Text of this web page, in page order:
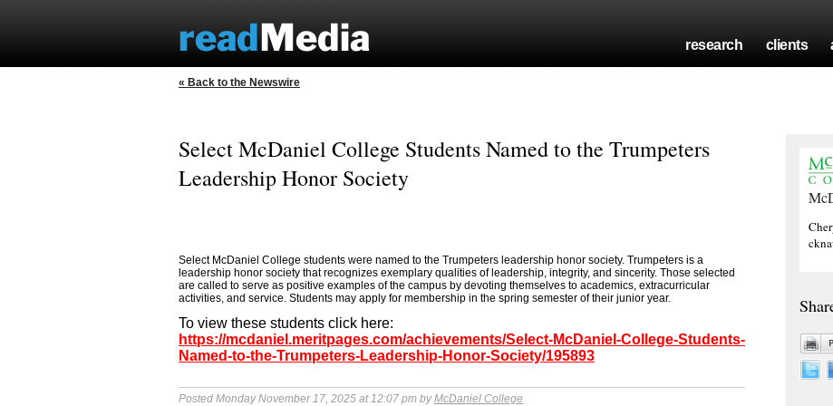
research clients
« Back to the Newswire
Select McDaniel College Students Named to the Trumpeters
Leadership Honor Society
Select McDaniel College students were named to the Trumpeters leadership honor society. Trumpeters is a
leadership honor society that recognizes exemplary qualities of leadership, integrity, and sincerity. Those selected
are called to serve as positive examples of the campus by devoting themselves to academics, extracurricular
activities, and service. Students may apply for membership in the spring semester of their junior year.
To view these students click here:
https://mcdaniel.meritpages.com/achievements/Select-McDaniel-College-Students-
Named-to-the-Trumpeters-Leadership-Honor-Society/195893
Posted Monday November 17, 2025 at 12:07 pm byMcDaniel College